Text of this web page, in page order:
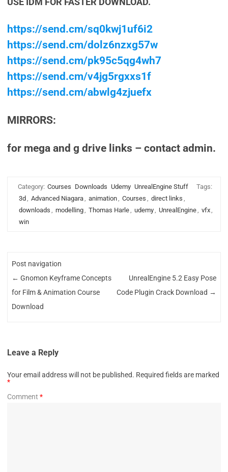
https://send.cm/sq0kwj1uf6i2
https://send.cm/dolz6nzxg57w
https://send.cm/pk95c5qg4wh7
https://send.cm/v4jg5rgxxs1f
https://send.cm/abwlg4zjuefx
MIRRORS:
for mega and g drive links – contact admin.
Category: Courses Downloads Udemy UnrealEngine Stuff
Tags:
3d , Advanced Niagara, animation, Courses , direct links ,
downloads , modelling, Thomas Harle, udemy, UnrealEngine, vfx,
win
Post navigation
← Gnomon Keyframe Concepts
for Film & Animation Course
Download
UnrealEngine 5.2 Easy Pose
Code Plugin Crack Download →
Leave a Reply
Your email address will not be published. Required fields are marked
*
Comment *